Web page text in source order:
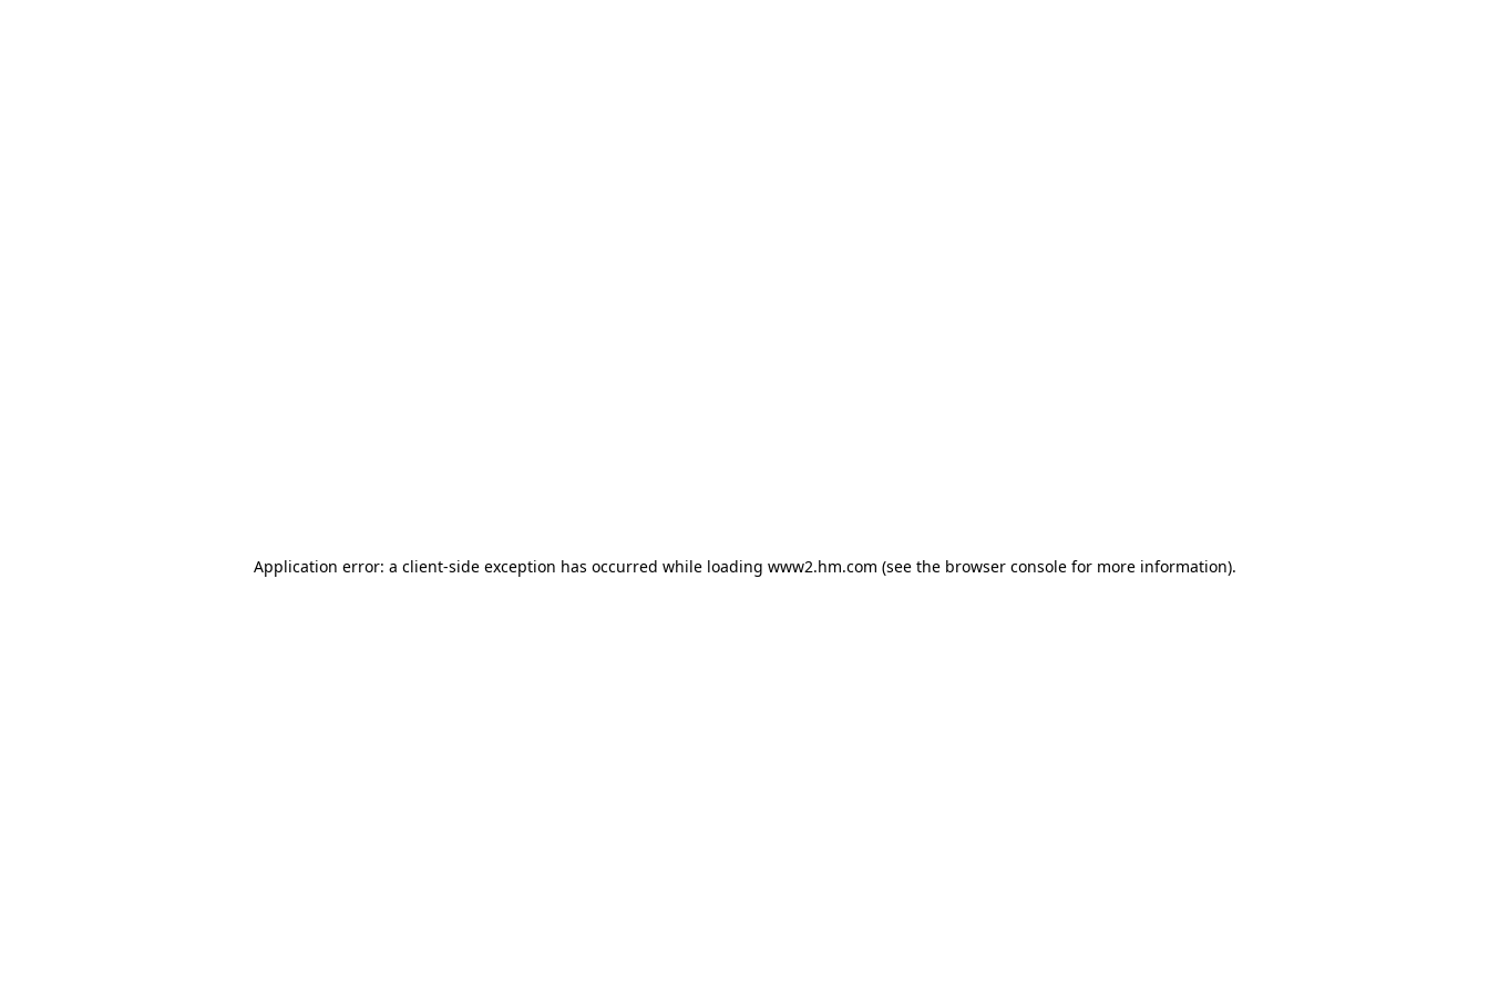
Application error: a client-side exception has occurred while loading www2.hm.com (see the browser console for more information).